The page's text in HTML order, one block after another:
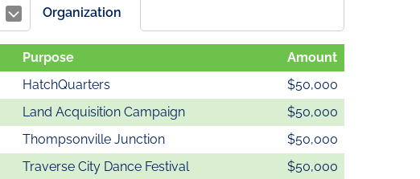
Organization
Purpose
Amount
HatchQuarters
$50,000
Land Acquisition Campaign
$50,000
Thompsonville Junction
$50,000
Traverse City Dance Festival
$50,000